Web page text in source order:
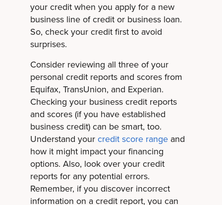
your credit when you apply for a new
business line of credit or business loan.
So, check your credit first to avoid
surprises.
Consider reviewing all three of your
personal credit reports and scores from
Equifax, TransUnion, and Experian.
Checking your business credit reports
and scores (if you have established
business credit) can be smart, too.
Understand yourcredit score rangeand
how it might impact your financing
options. Also, look over your credit
reports for any potential errors.
Remember, if you discover incorrect
information on a credit report, you can